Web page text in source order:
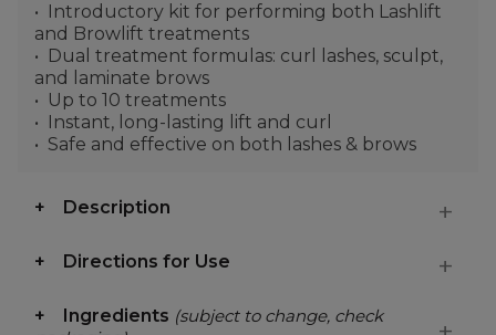
Introductory kit for performing both Lashlift
and Browlift treatments
Dual treatment formulas: curl lashes, sculpt,
and laminate brows
Up to 10 treatments
Instant, long-lasting lift and curl
Safe and effective on both lashes & brows
Description
Directions for Use
Ingredients (subject to change, check